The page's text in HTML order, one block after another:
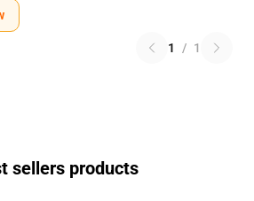
1 / 1
sellers products